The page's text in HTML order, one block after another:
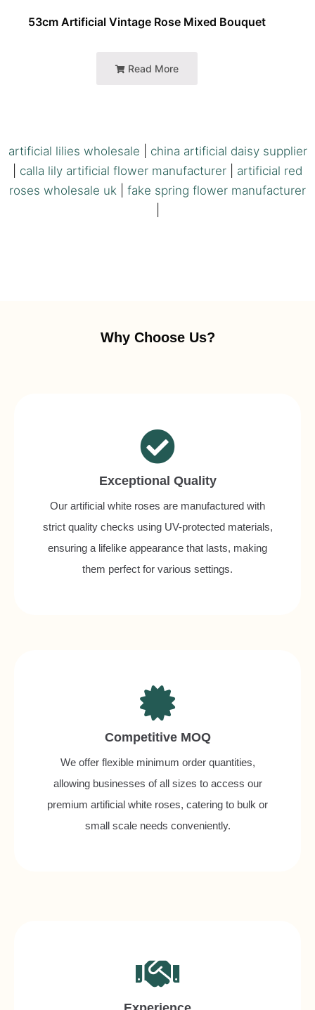
53cm Artificial Vintage Rose Mixed Bouquet
Read More
artificial lilies wholesale
china artificial daisy supplier
calla lily artificial flower manufacturer
artificial red
roses wholesale uk
fake spring flower manufacturer
Why Choose Us?
Exceptional Quality
Our artificial white roses are manufactured with
strict quality checks using UV-protected materials,
ensuring a lifelike appearance that lasts, making
them perfect for various settings.
Competitive MOQ
We offer flexible minimum order quantities,
allowing businesses of all sizes to access our
premium artificial white roses, catering to bulk or
small scale needs conveniently.